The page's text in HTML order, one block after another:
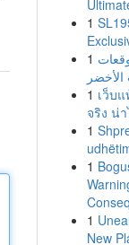
1
1
الأخضر
1 เว็บ
จริง น่
1
1
1
New